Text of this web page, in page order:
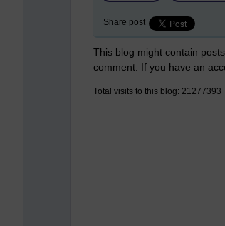
Share post
This blog might contain
comment. If you have an
Total visits to this blog: 21277393